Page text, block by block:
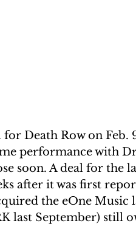
Death Row on Feb.
performance with
soon. A deal for the
after it was first
the eOne Music
last September) still